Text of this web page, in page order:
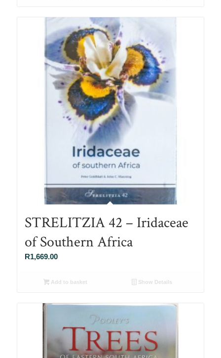
STRELITZIA 42 – Iridaceae
of Southern Africa
R1,669.00
Add to basket Show Details